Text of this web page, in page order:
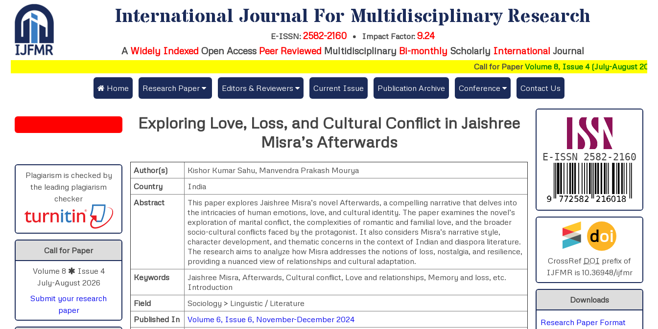
International Journal For Multidisciplinary Research
E-ISSN: 2582-2160 • Impact Factor: 9.24
A Widely Indexed Open Access Peer Reviewed Multidisciplinary Bi-monthly Scholarly International Journal
Call for PaperVolume 8, Issue 4 (July-August 2026)
Home Research Paper
Publication Guidelines
Upload Documents
Track Status / Pay Fees / Download Publication Certi.
Editors & Reviewers
Join as a Reviewer
Current Issue Publication Archive Conference
Publishing Conf. with IJFMR
Upcoming Conference(s) ↓
Conferences Published ↓
IC-AIRCM-T3-2026
NSSFIGTMA-2025
SPHERE-2025
SVGASCA-2025
Contact Us
Plagiarism is checked by
the leading plagiarism
checker
Call for Paper
Volume 8
Issue 4
July-August 2026
Submit your research
paper
Exploring Love, Loss, and Cultural Conflict in Jaishree
Misra’s Afterwards
Author(s) Kishor Kumar Sahu, Manvendra Prakash Mourya
Country
India
Abstract
This paper explores Jaishree Misra’s novel Afterwards, a compelling narrative that delves into
the intricacies of human emotions, love, and cultural identity. The paper examines the novel’s
exploration of marital conflict, the complexities of romantic and familial love, and the broader
socio-cultural conflicts faced by the protagonist. It also considers Misra’s narrative style,
character development, and thematic concerns in the context of Indian and diaspora literature.
The research aims to analyze how Misra addresses the notions of loss, nostalgia, and resilience,
providing a nuanced view of relationships and cultural adaptation.
Keywords
Jaishree Misra, Afterwards, Cultural conflict, Love and relationships, Memory and loss, etc.
Introduction
Field
Sociology > Linguistic / Literature
Published In
Volume 6, Issue 6, November-December 2024
E-ISSN 2582-2160
doi
CrossRef DOI prefix of
IJFMR is 10.36948/ijfmr
Downloads
Research Paper Format